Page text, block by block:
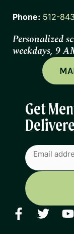
Phone: 512-
Personalized
weekdays, 9
Get
Email
(Required)